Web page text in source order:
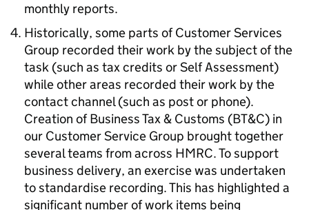
monthly reports.
Historically, some parts of Customer Services
Group recorded their work by the subject of the
task (such as tax credits or Self Assessment)
while other areas recorded their work by the
contact channel (such as post or phone).
Creation of Business Tax & Customs (BT&C) in
our Customer Service Group brought together
several teams from across HMRC. To support
business delivery, an exercise was undertaken
to standardise recording. This has highlighted a
significant number of work items being